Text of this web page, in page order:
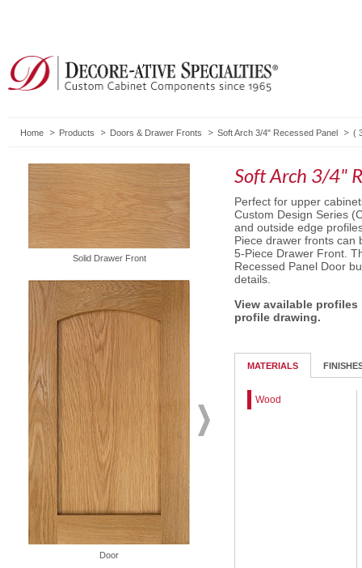
Home Products Doors & Drawer Fronts Soft Arch 3/4" Recessed Panel (
Solid Drawer Front
Door
Soft Arch 3/4"
Perfect for upper
Custom Design Series
and outside edge
Piece drawer fronts can
5-Piece Drawer Front.
Recessed Panel Door
details.
View available
profile drawing.
MATERIALS
Wood